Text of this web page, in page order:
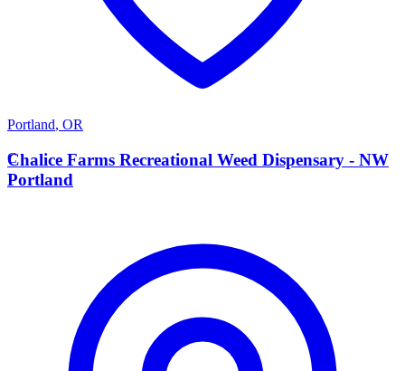
Portland, OR
C
Chalice Farms Recreational Weed Dispensary - NW
Portland